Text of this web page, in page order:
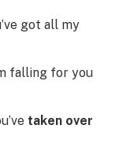
got all my
falling for you
taken over